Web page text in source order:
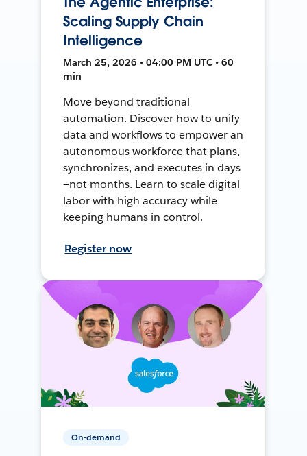
Scaling Supply Chain
Intelligence
March 25, 2026 • 04:00 PM UTC • 60
min
Move beyond traditional
automation. Discover how to unify
data and workflows to empower an
autonomous workforce that plans,
synchronizes, and executes in days
—not months. Learn to scale digital
labor with high accuracy while
keeping humans in control.
Register now
On-demand